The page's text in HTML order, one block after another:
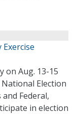
on Aug. 13-15
National Election
Federal,
in election